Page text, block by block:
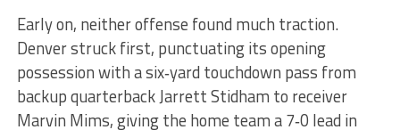
Early on, neither offense found much traction.
Denver struck first, punctuating its opening
possession with a six‑yard touchdown pass from
backup quarterback Jarrett Stidham to receiver
Marvin Mims, giving the home team a 7‑0 lead in